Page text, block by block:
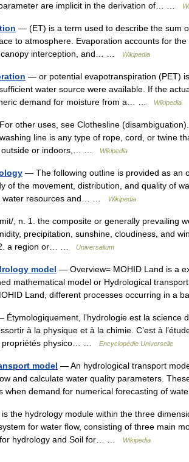
are implicit in the derivation of… …
— (ET) is a term used to describe the sum
to atmosphere. Evaporation accounts for
canopy interception, and… …
Wikipedia
— or potential evapotranspiration (PET)
water source were available. If the
demand for moisture from a… …
Wikipedia
other uses, see Clothesline
line is any type of rope, cord, or twine
outside or indoors,… …
Wikipedia
— The following outline is provided as an
of the movement, distribution, and quality of
water resources and… …
Wikipedia
, n. 1. the composite or generally prevailing
precipitation, sunshine, cloudiness, and
a region or… …
Universalium
model — Overview= MOHID Land is a
mathematical model or Hydrological
Land, different processes occurring in a
Étymologiquement, l’hydrologie est la science
à la physique et à la chimie. C’est à
propriétés physico… …
Encyclopédie Universelle
model — An hydrological transport
and calculate water quality parameters.
when demand for numerical forecasting of
the hydrology module within the three
for water flow, consisting of three main
for hydrology and Soil for… …
Wikipedia